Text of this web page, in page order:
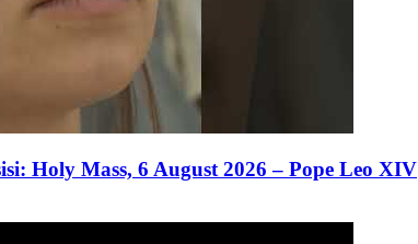
Holy Mass, 6 August 2026 – Pope Leo XIV